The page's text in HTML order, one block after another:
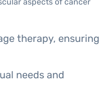
therapy, ensuring
needs and